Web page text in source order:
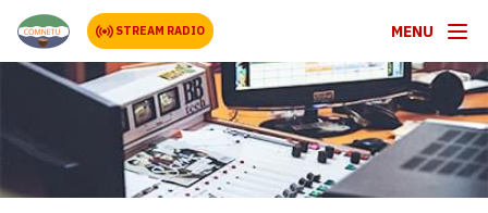
STREAM RADIO MENU